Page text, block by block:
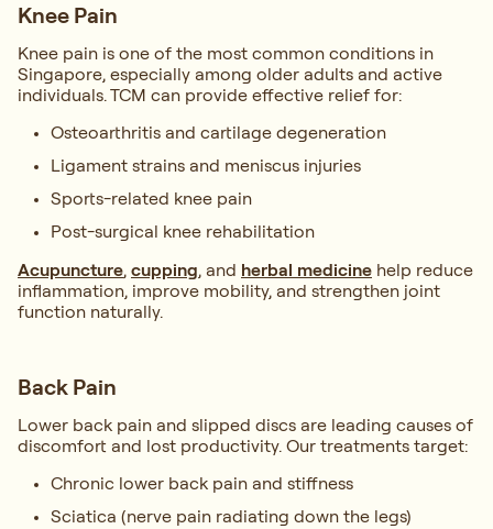
Knee Pain
Knee pain is one of the most common conditions in
Singapore, especially among older adults and active
individuals. TCM can provide effective relief for:
Osteoarthritis and cartilage degeneration
Ligament strains and meniscus injuries
Sports-related knee pain
Post-surgical knee rehabilitation
Acupuncture, cupping, and herbal medicine help reduce
inflammation, improve mobility, and strengthen joint
function naturally.
Back Pain
Lower back pain and slipped discs are leading causes of
discomfort and lost productivity. Our treatments target:
Chronic lower back pain and stiffness
Sciatica (nerve pain radiating down the legs)